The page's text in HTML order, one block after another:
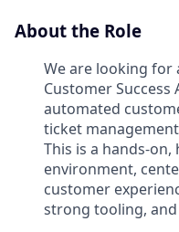
About the Role
We are looking for
Customer Success
automated
ticket
This is a hands-
environment,
customer
strong tooling,